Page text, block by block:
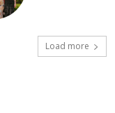
Load more